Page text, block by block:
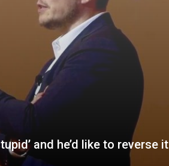
and he’d like to reverse it